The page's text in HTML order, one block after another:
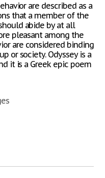
are described as a
that a member of the
abide by at all
pleasant among the
are considered binding
or society. Odyssey is a
it is a Greek epic poem